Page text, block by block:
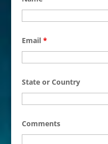
Email *
State or Country
Comments